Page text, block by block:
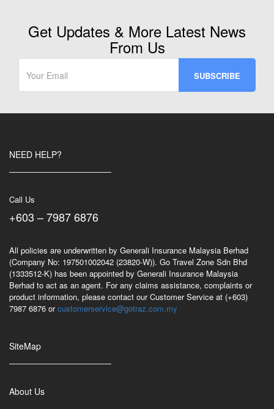
Get Updates & More Latest News
From Us
NEED HELP?
Call Us
+603 – 7987 6876
All policies are underwritten by Generali Insurance Malaysia Berhad
(Company No: 197501002042 (23820-W)). Go Travel Zone Sdn Bhd
(1333512-K) has been appointed by Generali Insurance Malaysia
Berhad to act as an agent. For any claims assistance, complaints or
product information, please contact our Customer Service at (+603)
7987 6876 orcustomerservice@gotraz.com.my
SiteMap
About Us